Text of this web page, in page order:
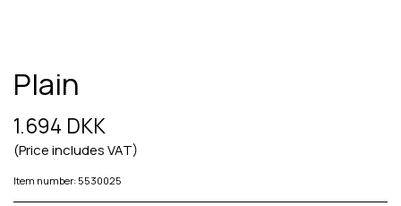
Plain
1.694 DKK
(Price includes VAT)
Item number: 5530025